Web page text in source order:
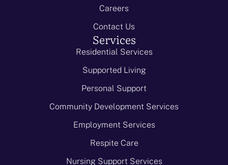
Careers
Contact Us
Services
Residential Services
Supported Living
Personal Support
Community Development Services
Employment Services
Respite Care
Nursing Support Services